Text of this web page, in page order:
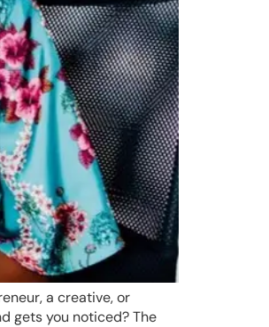
a creative, or
gets you noticed? The